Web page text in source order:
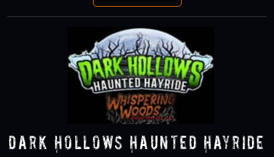
Dark Hollows Haunted Hayride